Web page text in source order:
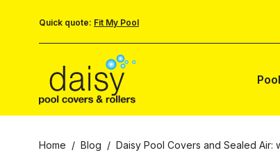
Quick quote: Fit My Pool
Home / Blog / Daisy Pool Covers and Sealed